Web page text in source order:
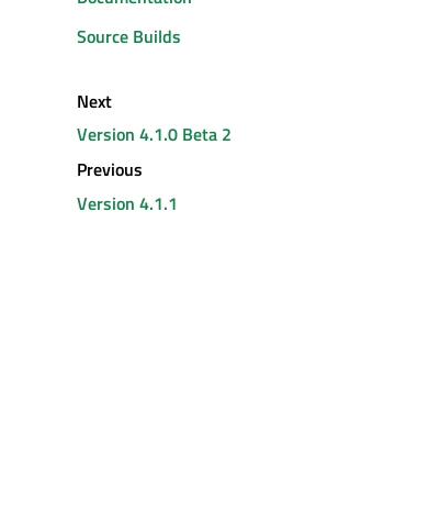
Source Builds
Next
Version 4.1.0 Beta 2
Previous
Version 4.1.1